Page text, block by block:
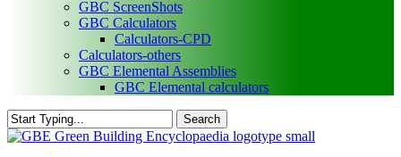
GBC ScreenShots
GBC Calculators
Calculators-CPD
Calculators-others
GBC Elemental Assemblies
GBC Elemental calculators
Search
Close